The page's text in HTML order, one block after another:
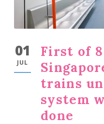
01
JUL
First of
trains
system
done